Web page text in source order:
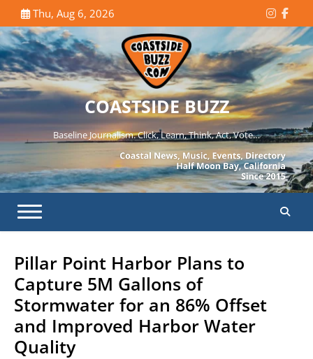
to
content
Thu, Aug 6, 2026
COASTSIDE BUZZ
Baseline Journalism. Click, Learn, Think, Act, Vote…
Pillar Point Harbor Plans to
Capture 5M Gallons of
Stormwater for an 86% Offset
and Improved Harbor Water
Quality